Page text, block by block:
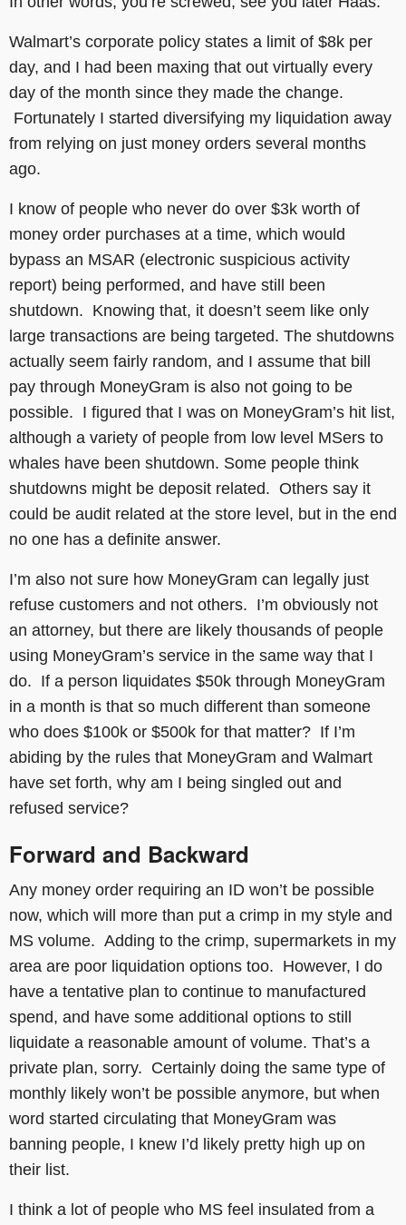
Walmart’s corporate policy states a limit of $8k per
day, and I had been maxing that out virtually every
day of the month since they made the change.
Fortunately I started diversifying my liquidation away
from relying on just money orders several months
ago.
I know of people who never do over $3k worth of
money order purchases at a time, which would
bypass an MSAR (electronic suspicious activity
report) being performed, and have still been
shutdown. Knowing that, it doesn’t seem like only
large transactions are being targeted. The shutdowns
actually seem fairly random, and I assume that bill
pay through MoneyGram is also not going to be
possible. I figured that I was on MoneyGram’s hit list,
although a variety of people from low level MSers to
whales have been shutdown. Some people think
shutdowns might be deposit related. Others say it
could be audit related at the store level, but in the end
no one has a definite answer.
I’m also not sure how MoneyGram can legally just
refuse customers and not others. I’m obviously not
an attorney, but there are likely thousands of people
using MoneyGram’s service in the same way that I
do. If a person liquidates $50k through MoneyGram
in a month is that so much different than someone
who does $100k or $500k for that matter? If I’m
abiding by the rules that MoneyGram and Walmart
have set forth, why am I being singled out and
refused service?
Forward and Backward
Any money order requiring an ID won’t be possible
now, which will more than put a crimp in my style and
MS volume. Adding to the crimp, supermarkets in my
area are poor liquidation options too. However, I do
have a tentative plan to continue to manufactured
spend, and have some additional options to still
liquidate a reasonable amount of volume. That’s a
private plan, sorry. Certainly doing the same type of
monthly likely won’t be possible anymore, but when
word started circulating that MoneyGram was
banning people, I knew I’d likely pretty high up on
their list.
I think a lot of people who MS feel insulated from a